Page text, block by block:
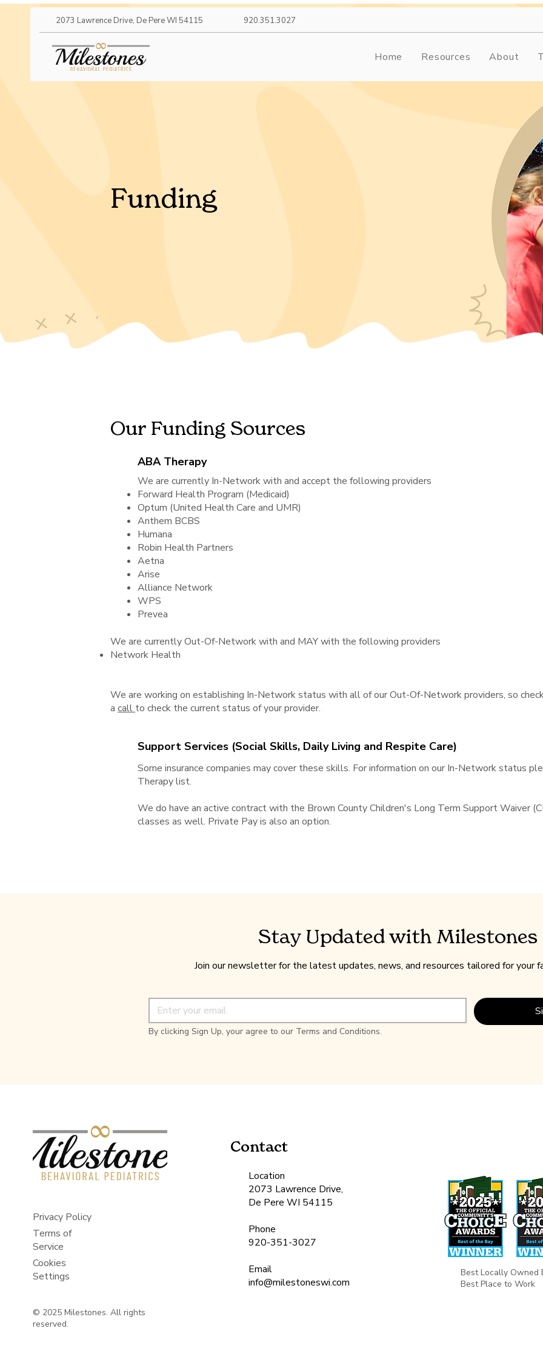
2073 Lawrence Drive, De Pere WI 54115 920.351.3027
Home Resources About
Funding
Our Funding Sources
ABA Therapy
We are currently In-Network with and accept the following providers
Forward Health Program (Medicaid)
Optum (United Health Care and UMR)
Anthem BCBS
Humana
Robin Health Partners
Aetna
Arise
Alliance Network
WPS
Prevea
We are currently Out-Of-Network with and MAY with the following providers​
Network Health
We are working on establishing In-Network status with all of our Out-Of-Network providers, so
a call to check the current status of your provider.
Support Services (Social Skills, Daily Living and Respite Care)
Some insurance companies may cover these skills. For information on our In-Network status
Therapy list.
We do have an active contract with the Brown County Children's Long Term Support Waiver
classes as well. Private Pay is also an option.
Stay Updated with Milestones
Join our newsletter for the latest updates, news, and resources tailored for your
By clicking Sign Up, your agree to our Terms and Conditions.
Privacy Policy
Terms of
Service
Cookies
Settings
© 2025 Milestones. All rights
reserved.
Contact
Location
2073 Lawrence Drive,
De Pere WI 54115​
Phone
920-351-3027
Email
​info@milestoneswi.com
Best Locally Owned
Best Place to Work